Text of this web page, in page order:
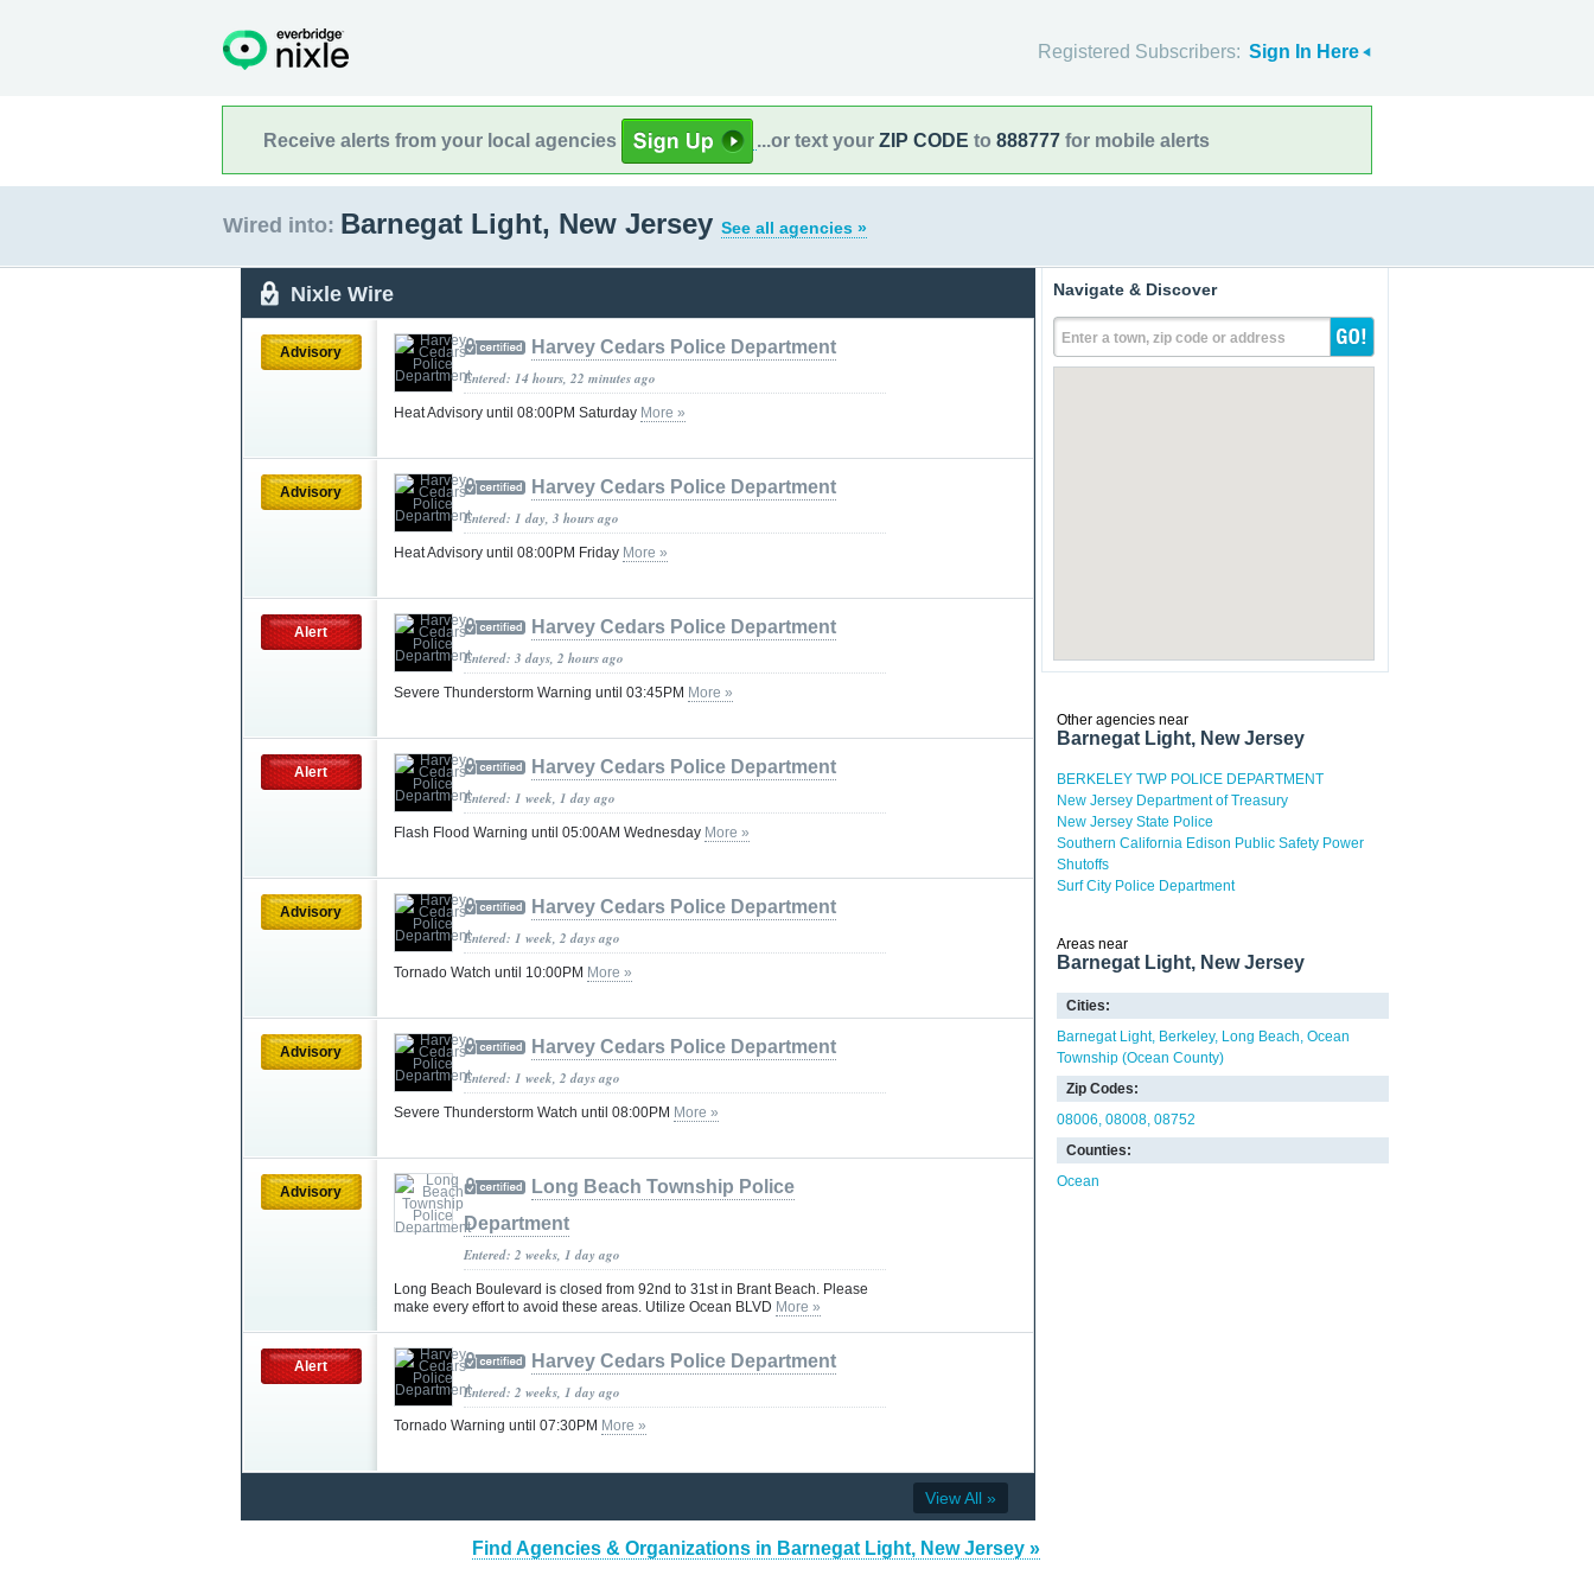
Registered Subscribers: Sign In Here
Receive alerts from your local agencies ...or text your ZIP CODE to 888777 for mobile alerts
Wired into: Barnegat Light, New Jersey See all agencies »
Nixle Wire
Advisory Harvey Cedars Police Department
Entered: 14 hours, 22 minutes ago
Heat Advisory until 08:00PM Saturday More »
Advisory Harvey Cedars Police Department
Entered: 1 day, 3 hours ago
Heat Advisory until 08:00PM Friday More »
Alert Harvey Cedars Police Department
Entered: 3 days, 2 hours ago
Severe Thunderstorm Warning until 03:45PM More »
Alert Harvey Cedars Police Department
Entered: 1 week, 1 day ago
Flash Flood Warning until 05:00AM Wednesday More »
Advisory Harvey Cedars Police Department
Entered: 1 week, 2 days ago
Tornado Watch until 10:00PM More »
Advisory Harvey Cedars Police Department
Entered: 1 week, 2 days ago
Severe Thunderstorm Watch until 08:00PM More »
Advisory
Long Beach Township Police
Department
Entered: 2 weeks, 1 day ago
Long Beach Boulevard is closed from 92nd to 31st in Brant Beach. Please
make every effort to avoid these areas. Utilize Ocean BLVD More »
Alert Harvey Cedars Police Department
Entered: 2 weeks, 1 day ago
Tornado Warning until 07:30PM More »
View All »
Find Agencies & Organizations in Barnegat Light, New Jersey »
Navigate & Discover
Enter a town, zip code or address
Other agencies near
Barnegat Light, New Jersey
BERKELEY TWP POLICE DEPARTMENT
New Jersey Department of Treasury
New Jersey State Police
Southern California Edison Public Safety Power
Shutoffs
Surf City Police Department
Areas near
Barnegat Light, New Jersey
Cities:
Barnegat Light Berkeley Long Beach Ocean
Township (Ocean County)
Zip Codes:
08006 08008 08752
Counties:
Ocean